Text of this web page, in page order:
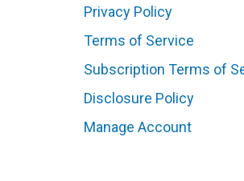
Privacy Policy
Terms of Service
Subscription Terms of
Disclosure Policy
Manage Account